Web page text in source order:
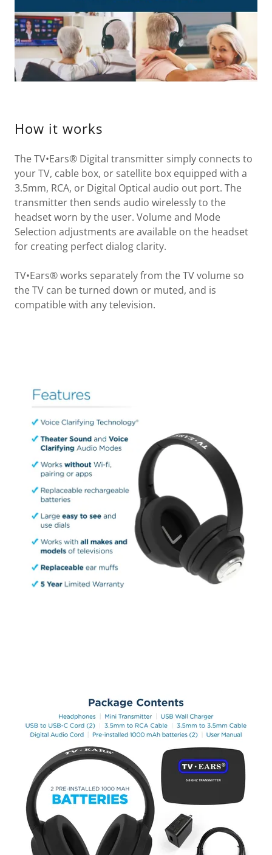
How it works
The TV•Ears® Digital transmitter simply connects to
your TV, cable box, or satellite box equipped with a
3.5mm, RCA, or Digital Optical audio out port. The
transmitter then sends audio wirelessly to the
headset worn by the user. Volume and Mode
Selection adjustments are available on the headset
for creating perfect dialog clarity.
TV•Ears® works separately from the TV volume so
the TV can be turned down or muted, and is
compatible with any television.